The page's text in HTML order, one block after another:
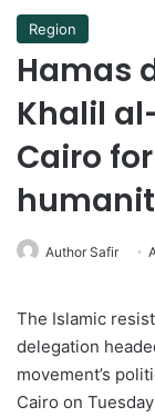
Region
Hamas
Khalil
Cairo
Author Safir
The Islamic
delegation
movement’s
Cairo on